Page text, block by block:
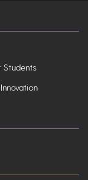
Students